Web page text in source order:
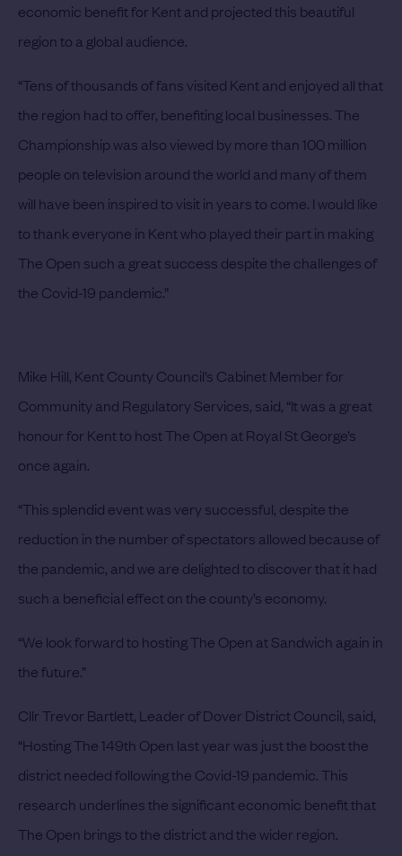
economic benefit for Kent and projected this beautiful
region to a global audience.
“Tens of thousands of fans visited Kent and enjoyed all that
the region had to offer, benefiting local businesses. The
Championship was also viewed by more than 100 million
people on television around the world and many of them
will have been inspired to visit in years to come. I would like
to thank everyone in Kent who played their part in making
The Open such a great success despite the challenges of
the Covid-19 pandemic.”
Mike Hill, Kent County Council’s Cabinet Member for
Community and Regulatory Services, said, “It was a great
honour for Kent to host The Open at Royal St George’s
once again.
“This splendid event was very successful, despite the
reduction in the number of spectators allowed because of
the pandemic, and we are delighted to discover that it had
such a beneficial effect on the county’s economy.
“We look forward to hosting The Open at Sandwich again in
the future.”
Cllr Trevor Bartlett, Leader of Dover District Council, said,
“Hosting The 149th Open last year was just the boost the
district needed following the Covid-19 pandemic. This
research underlines the significant economic benefit that
The Open brings to the district and the wider region.